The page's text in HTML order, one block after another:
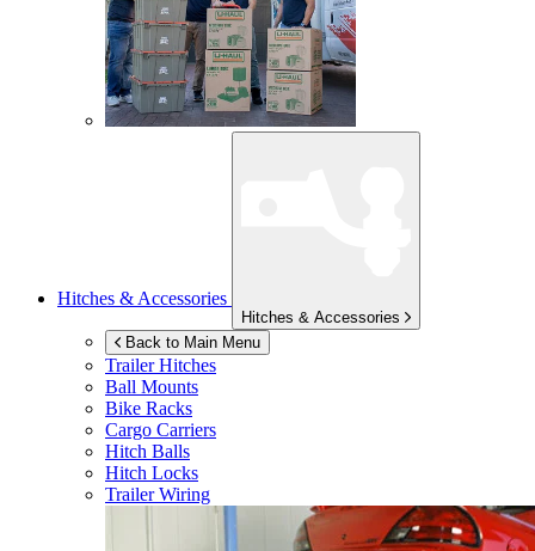
Hitches & Accessories
Hitches & Accessories
Back to Main Menu
Trailer Hitches
Ball Mounts
Bike Racks
Cargo Carriers
Hitch Balls
Hitch Locks
Trailer Wiring